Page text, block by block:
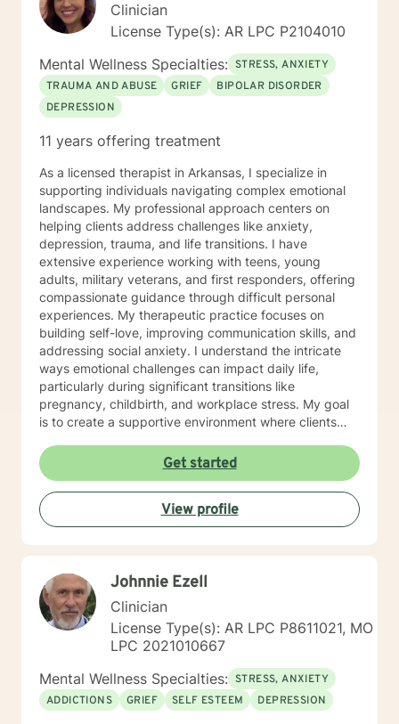
Clinician
License Type(s): AR LPC P2104010
Mental Wellness Specialties: STRESS, ANXIETY
TRAUMA AND ABUSE
GRIEF
BIPOLAR DISORDER
DEPRESSION
11 years offering treatment
As a licensed therapist in Arkansas, I specialize in
supporting individuals navigating complex emotional
landscapes. My professional approach centers on
helping clients address challenges like anxiety,
depression, trauma, and life transitions. I have
extensive experience working with teens, young
adults, military veterans, and first responders, offering
compassionate guidance through difficult personal
experiences. My therapeutic practice focuses on
building self-love, improving communication skills, and
addressing social anxiety. I understand the intricate
ways emotional challenges can impact daily life,
particularly during significant transitions like
pregnancy, childbirth, and workplace stress. My goal
is to create a supportive environment where clients
cultivate meaningful personal growth. Drawing from
evidence-based practices, I work collaboratively with
clients to develop personalized strategies that honor
their unique strengths and experiences. Whether
you're struggling with mood disorders, panic attacks,
or family-related challenges, I'm committed to walking
expertise.
Get started
View profile
Johnnie Ezell
Clinician
License Type(s): AR LPC P8611021, MO
LPC 2021010667
Mental Wellness Specialties: STRESS, ANXIETY
ADDICTIONS
GRIEF SELF ESTEEM DEPRESSION